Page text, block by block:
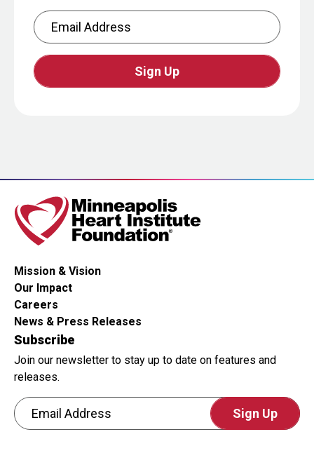
Email Address
testing
whether
or
not
and
automated
spam
Mission & Vision
Our Impact
Careers
News & Press Releases
Subscribe
Join our newsletter to stay up to date on features and
releases.
Email Address